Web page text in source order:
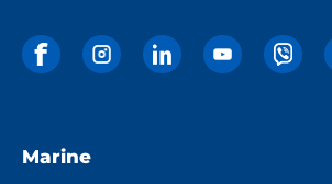
Marine